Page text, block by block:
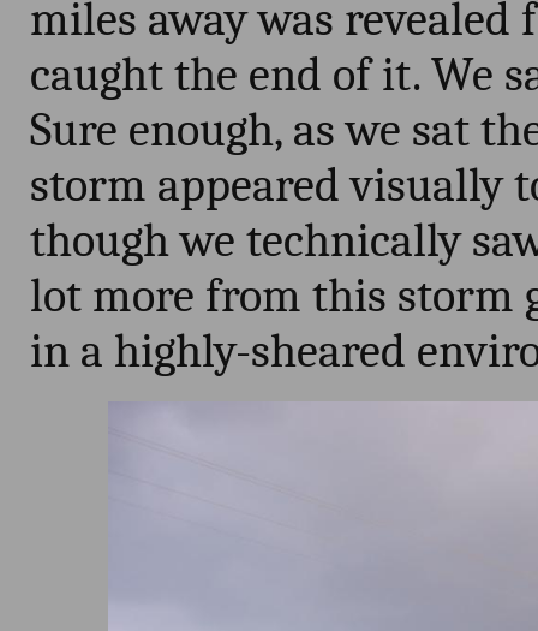
miles away was
caught the end of it. We
Sure enough, as we sat
storm appeared visually
though we technically
lot more from this storm
in a highly-sheared